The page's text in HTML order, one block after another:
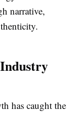
narrative,
has caught the